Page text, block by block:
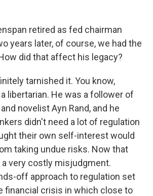
retired as fed chairman
years later, of course, we had the
did that affect his legacy?
tarnished it. You know,
libertarian. He was a follower of
novelist Ayn Rand, and he
didn't need a lot of regulation
their own self-interest would
taking undue risks. Now that
very costly misjudgment.
off approach to regulation set
financial crisis in which close to